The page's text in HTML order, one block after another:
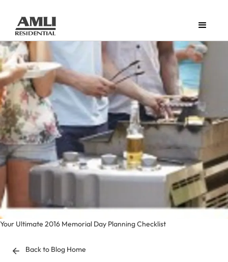
Your Ultimate 2016 Memorial Day Planning Checklist
Back to Blog Home